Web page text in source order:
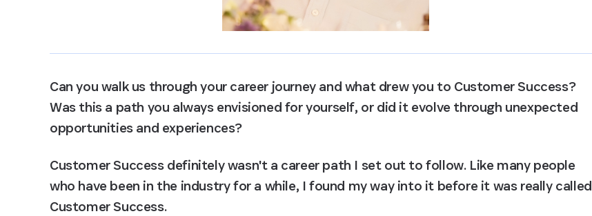
Can you walk us through your career journey and what drew you to Customer Success?
Was this a path you always envisioned for yourself, or did it evolve through unexpected
opportunities and experiences?
Customer Success definitely wasn't a career path I set out to follow. Like many people
who have been in the industry for a while, I found my way into it before it was really called
Customer Success.